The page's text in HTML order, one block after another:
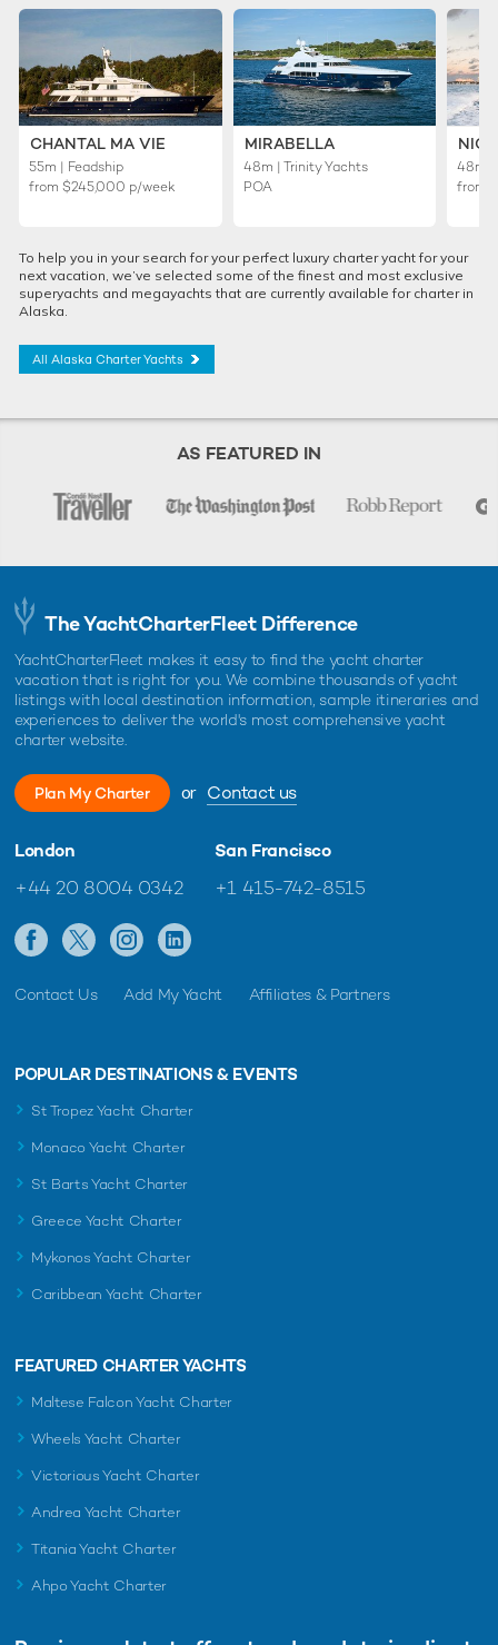
CHANTAL MA VIE
55m | Feadship
from $245,000 p/week
MIRABELLA
48m | Trinity Yachts
POA
48m |
from
To help you in your search for your perfect luxury charter yacht for your
next vacation, we’ve selected some of the finest and most exclusive
superyachts and megayachts that are currently available for charter in
Alaska.
All Alaska Charter Yachts
AS FEATURED IN
The YachtCharterFleet Difference
YachtCharterFleet makes it easy to find the yacht charter
vacation that is right for you. We combine thousands of yacht
listings with local destination information, sample itineraries and
experiences to deliver the world's most comprehensive yacht
charter website.
Plan My Charter or Contact us
London
+44 20 8004 0342
San Francisco
+1 415-742-8515
Contact Us Add My Yacht Affiliates & Partners
POPULAR DESTINATIONS & EVENTS
St Tropez Yacht Charter
Monaco Yacht Charter
St Barts Yacht Charter
Greece Yacht Charter
Mykonos Yacht Charter
Caribbean Yacht Charter
FEATURED CHARTER YACHTS
Maltese Falcon Yacht Charter
Wheels Yacht Charter
Victorious Yacht Charter
Andrea Yacht Charter
Titania Yacht Charter
Ahpo Yacht Charter